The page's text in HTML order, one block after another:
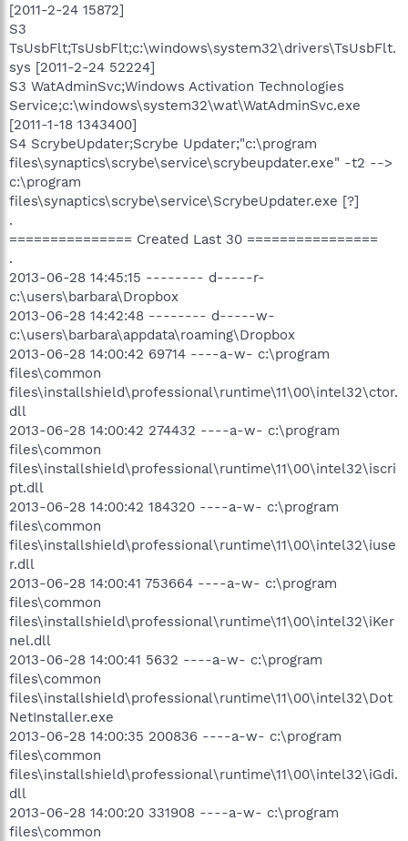
[2011-2-24 15872]
S3
TsUsbFlt;TsUsbFlt;c:\windows\system32\drivers\TsUsbFlt.
sys [2011-2-24 52224]
S3 WatAdminSvc;Windows Activation Technologies
Service;c:\windows\system32\wat\WatAdminSvc.exe
[2011-1-18 1343400]
S4 ScrybeUpdater;Scrybe Updater;"c:\program
files\synaptics\scrybe\service\scrybeupdater.exe" -t2 -->
c:\program
files\synaptics\scrybe\service\ScrybeUpdater.exe [?]
.
=============== Created Last 30 ================
.
2013-06-28 14:45:15 -------- d-----r-
c:\users\barbara\Dropbox
2013-06-28 14:42:48 -------- d-----w-
c:\users\barbara\appdata\roaming\Dropbox
2013-06-28 14:00:42 69714 ----a-w- c:\program
files\common
files\installshield\professional\runtime\11\00\intel32\ctor.
dll
2013-06-28 14:00:42 274432 ----a-w- c:\program
files\common
files\installshield\professional\runtime\11\00\intel32\iscri
pt.dll
2013-06-28 14:00:42 184320 ----a-w- c:\program
files\common
files\installshield\professional\runtime\11\00\intel32\iuse
r.dll
2013-06-28 14:00:41 753664 ----a-w- c:\program
files\common
files\installshield\professional\runtime\11\00\intel32\iKer
nel.dll
2013-06-28 14:00:41 5632 ----a-w- c:\program
files\common
files\installshield\professional\runtime\11\00\intel32\Dot
NetInstaller.exe
2013-06-28 14:00:35 200836 ----a-w- c:\program
files\common
files\installshield\professional\runtime\11\00\intel32\iGdi.
dll
2013-06-28 14:00:20 331908 ----a-w- c:\program
files\common